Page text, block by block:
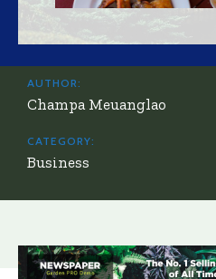
AUTHOR:
Champa Meuanglao
CATEGORY:
Business